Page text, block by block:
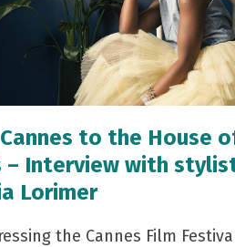
to the House
– Interview with
Lorimer
the Cannes Film